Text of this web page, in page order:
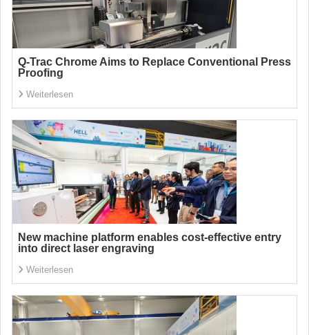
Q-Trac Chrome Aims to Replace Conventional Press
Proofing
Weiterlesen
New machine platform enables cost-effective entry
into direct laser engraving
Weiterlesen